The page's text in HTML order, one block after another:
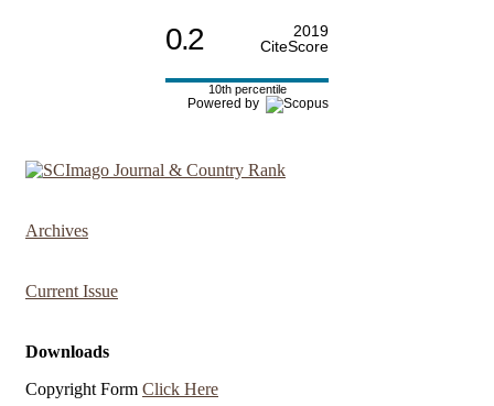
0.2
2019
CiteScore
10th percentile
Powered by
Archives
Current Issue
Downloads
Copyright Form Click Here